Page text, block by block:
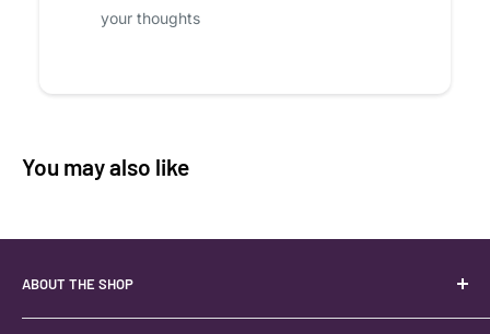
your thoughts
You may also like
ABOUT THE SHOP
Your best USA source for wholesale crystals!